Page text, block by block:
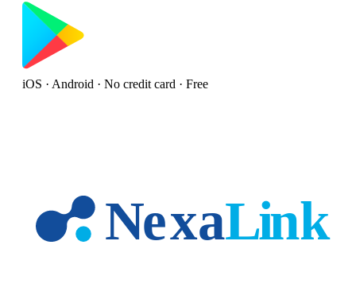
iOS · Android · No credit card · Free